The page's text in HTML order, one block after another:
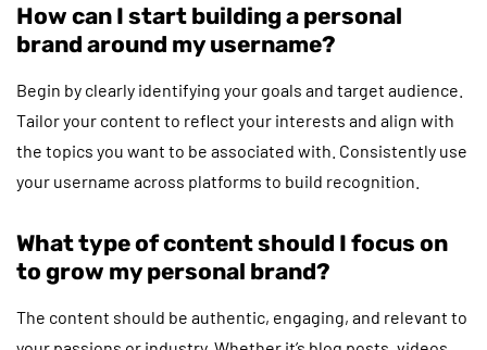
How can I start building a personal
brand around my username?
Begin by clearly identifying your goals and target audience.
Tailor your content to reflect your interests and align with
the topics you want to be associated with. Consistently use
your username across platforms to build recognition.
What type of content should I focus on
to grow my personal brand?
The content should be authentic, engaging, and relevant to